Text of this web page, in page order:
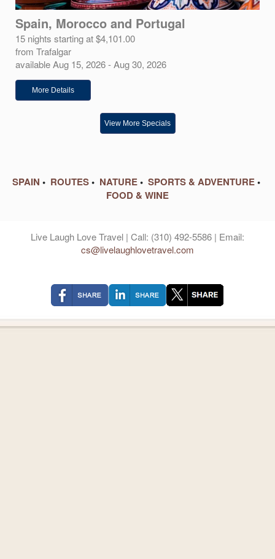
Spain, Morocco and Portugal
15 nights starting at $4,101.00
from Trafalgar
available Aug 15, 2026 - Aug 30, 2026
More Details
View More Specials
SPAIN • ROUTES• NATURE• SPORTS & ADVENTURE•
FOOD & WINE
Live Laugh Love Travel | Call: (310) 492-5586 | Email:
cs@livelaughlovetravel.com